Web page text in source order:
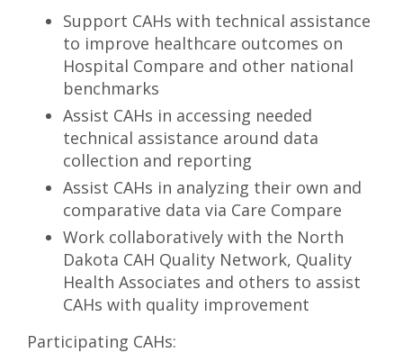
Support CAHs with technical assistance
to improve healthcare outcomes on
Hospital Compare and other national
benchmarks
Assist CAHs in accessing needed
technical assistance around data
collection and reporting
Assist CAHs in analyzing their own and
comparative data via Care Compare
Work collaboratively with the North
Dakota CAH Quality Network, Quality
Health Associates and others to assist
CAHs with quality improvement
Participating CAHs: